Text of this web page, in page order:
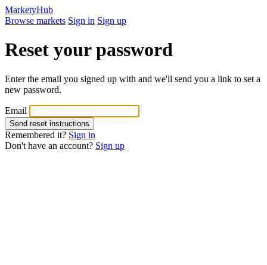
MarketyHub
Browse markets Sign in Sign up
Reset your password
Enter the email you signed up with and we'll send you a link to set a
new password.
Email
Remembered it? Sign in
Don't have an account? Sign up